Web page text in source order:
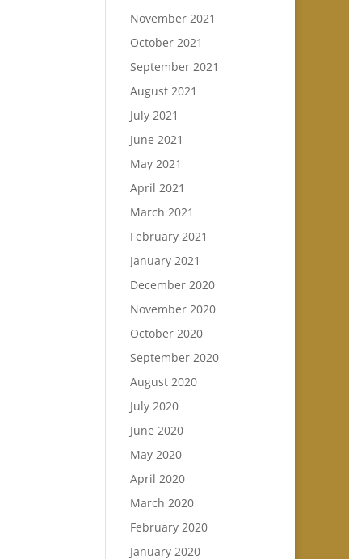
November 2021
October 2021
September 2021
August 2021
July 2021
June 2021
May 2021
April 2021
March 2021
February 2021
January 2021
December 2020
November 2020
October 2020
September 2020
August 2020
July 2020
June 2020
May 2020
April 2020
March 2020
February 2020
January 2020